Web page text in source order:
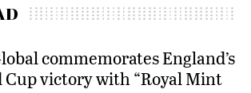
commemorates England’s
Cup victory with “Royal Mint